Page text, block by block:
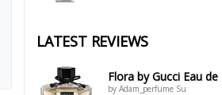
LATEST REVIEWS
Flora by Gucci Eau
by Adam_perfume Su